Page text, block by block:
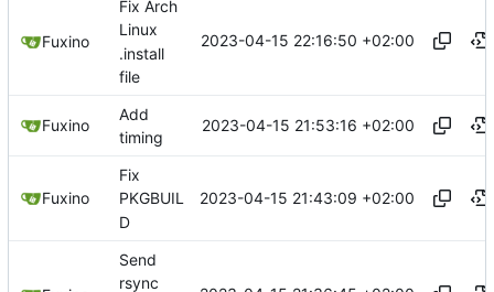
Fuxino
Fix Arch
Linux
.install
file
2023-04-15 22:16:50 +02:00
Fuxino
Add
timing
2023-04-15 21:53:16 +02:00
Fuxino
Fix
PKGBUIL
D
2023-04-15 21:43:09 +02:00
Send
rsync